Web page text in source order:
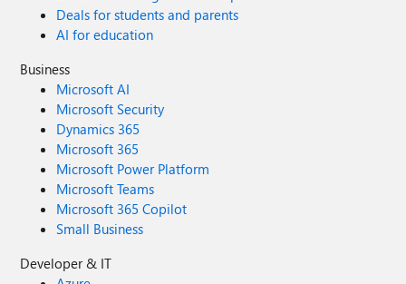
Deals for students and parents
AI for education
Business
Microsoft AI
Microsoft Security
Dynamics 365
Microsoft 365
Microsoft Power Platform
Microsoft Teams
Microsoft 365 Copilot
Small Business
Developer & IT